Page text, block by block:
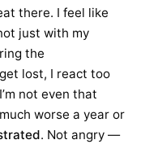
there. I feel like
just with my
the
lost, I react too
not even that
worse a year or
. Not angry —